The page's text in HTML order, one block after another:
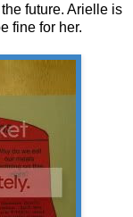
future. Arielle is
fine for her.